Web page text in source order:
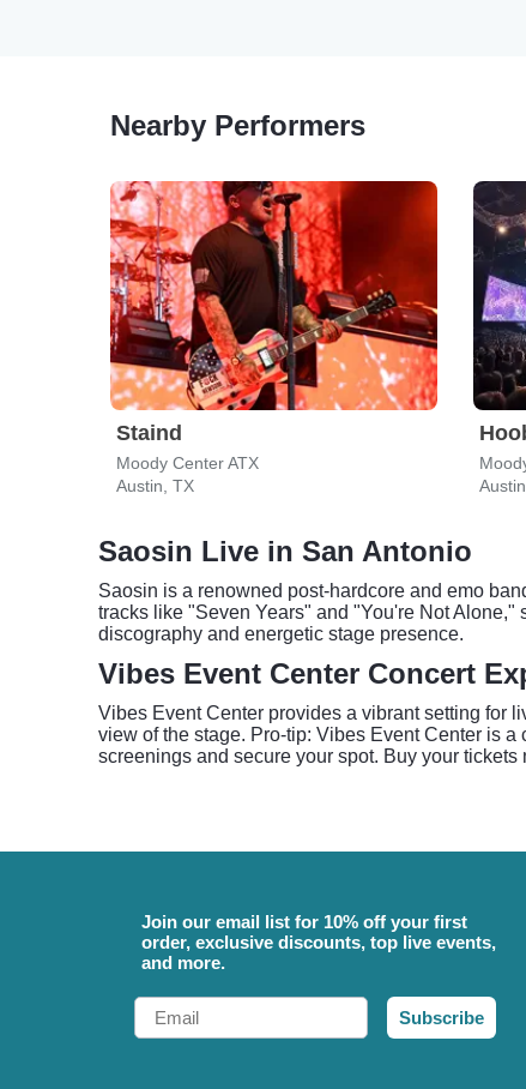
Nearby Performers
Staind
Moody Center ATX
Austin, TX
Saosin Live in San Antonio
Saosin is a renowned post-hardcore and emo
tracks like "Seven Years" and "You're Not
discography and energetic stage presence.
Vibes Event Center Concert
Vibes Event Center provides a vibrant setting for
view of the stage. Pro-tip: Vibes Event Center is
screenings and secure your spot. Buy your tickets
Join our email list for 10% off your first
order, exclusive discounts, top live events,
and more.
Email
Subscribe